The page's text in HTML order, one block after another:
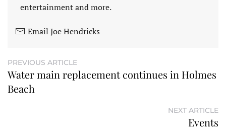
entertainment and more.
Email Joe Hendricks
PREVIOUS ARTICLE
Water main replacement continues in Holmes
Beach
NEXT ARTICLE
Events